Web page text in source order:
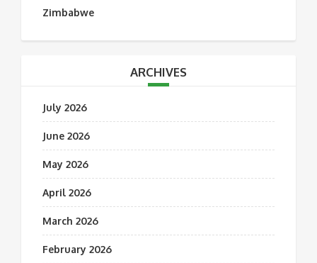
Zimbabwe
ARCHIVES
July 2026
June 2026
May 2026
April 2026
March 2026
February 2026